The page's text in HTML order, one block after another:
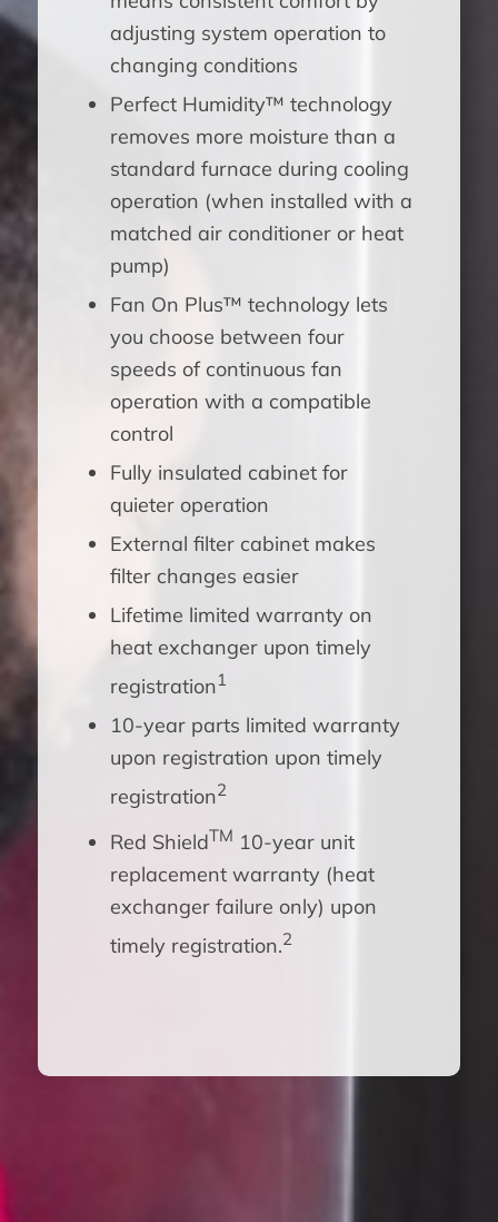
adjusting system operation to
changing conditions
Perfect Humidity™ technology
removes more moisture than a
standard furnace during cooling
operation (when installed with a
matched air conditioner or heat
pump)
Fan On Plus™ technology lets
you choose between four
speeds of continuous fan
operation with a compatible
control
Fully insulated cabinet for
quieter operation
External filter cabinet makes
filter changes easier
Lifetime limited warranty on
heat exchanger upon timely
registration1
10-year parts limited warranty
upon registration upon timely
registration2
Red ShieldTM 10-year unit
replacement warranty (heat
exchanger failure only) upon
timely registration.2